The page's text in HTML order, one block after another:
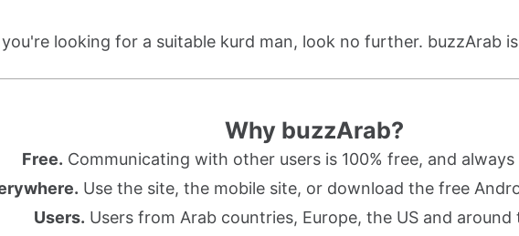
looking for a suitable kurd man, look no further. buzzArab
Why buzzArab?
Free. Communicating with other users is 100% free, and
Use the site, the mobile site, or download the free
Users. Users from Arab countries, Europe, the US and